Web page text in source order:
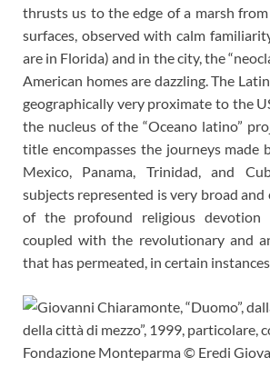
thrusts us to the edge of a marsh
surfaces, observed with calm
are in Florida) and in the city, the
American homes are dazzling. The
geographically very proximate to the
the nucleus of the “Oceano latino”
title encompasses the journeys made
Mexico, Panama, Trinidad, and
subjects represented is very broad and
of the profound religious devotion
coupled with the revolutionary and
that has permeated, in certain